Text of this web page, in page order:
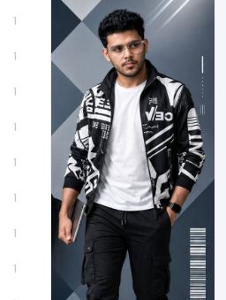
1
1
1
1
1
1
1
1